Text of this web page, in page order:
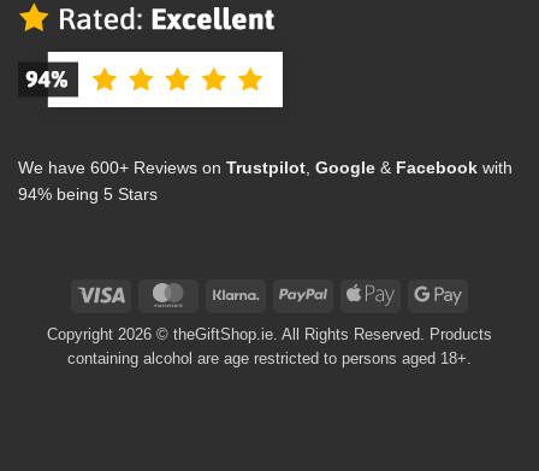
We have 600+ Reviews on Trustpilot, Google & Facebook with
94% being 5 Stars
Visa MasterCard Klarna PayPal
Apple
Google
Copyright 2026 © theGiftShop.ie. All Rights Reserved. Products
containing alcohol are age restricted to persons aged 18+.